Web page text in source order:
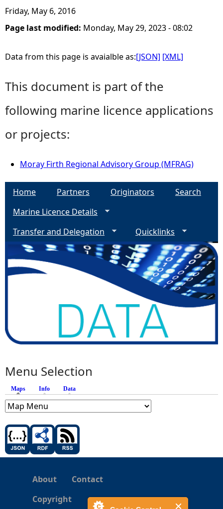
Friday, May 6, 2016
Page last modified: Monday, May 29, 2023 - 08:02
Data from this page is avaialble as:[JSON] [XML]
This document is part of the
following marine licence applications
or projects:
Moray Firth Regional Advisory Group (MFRAG)
Home Partners Originators
Search
Marine Licence Details
Transfer and Delegation
Quicklinks
Menu Selection
Maps (active tab)
Info Data
About
Contact
Copyright